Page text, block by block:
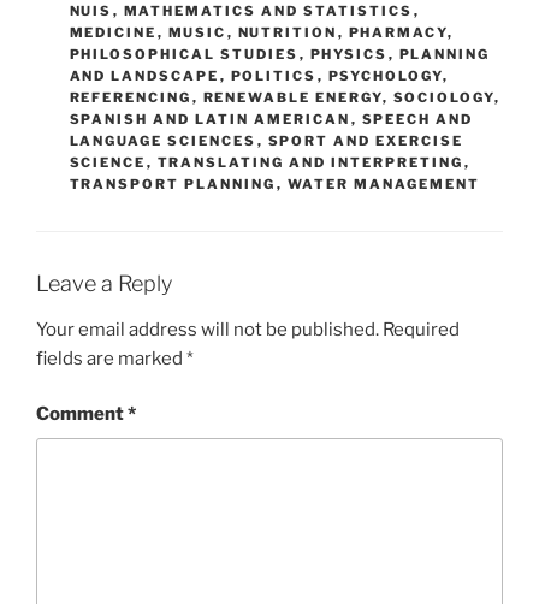
NUIS , MATHEMATICS AND STATISTICS ,
MEDICINE , MUSIC , NUTRITION , PHARMACY,
PHILOSOPHICAL STUDIES , PHYSICS , PLANNING
AND LANDSCAPE , POLITICS , PSYCHOLOGY,
REFERENCING , RENEWABLE ENERGY, SOCIOLOGY,
SPANISH AND LATIN AMERICAN , SPEECH AND
LANGUAGE SCIENCES , SPORT AND EXERCISE
SCIENCE , TRANSLATING AND INTERPRETING ,
TRANSPORT PLANNING , WATER MANAGEMENT
Leave a Reply
Your email address will not be published. Required
fields are marked *
Comment*